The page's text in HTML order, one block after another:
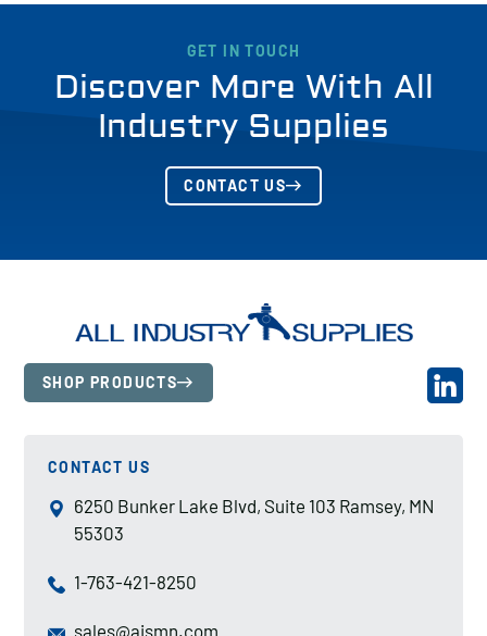
GET IN TOUCH
Discover More With All
Industry Supplies
CONTACT US
SHOP PRODUCTS
CONTACT US
6250 Bunker Lake Blvd, Suite 103 Ramsey, MN
55303
1-763-421-8250
sales@aismn.com